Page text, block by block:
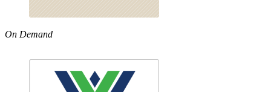
On Demand